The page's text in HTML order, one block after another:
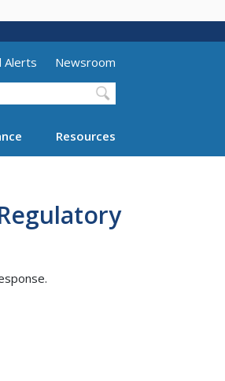
(above search form)
Alerts
Newsroom
Resources